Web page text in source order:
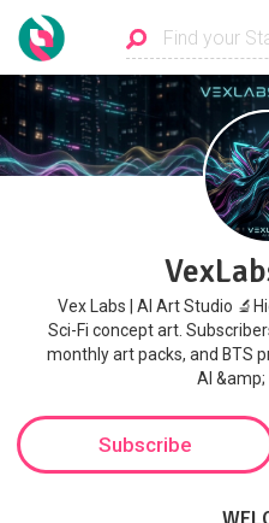
Vex Labs | AI Art Studio
Sci-Fi concept art.
monthly art packs, and BTS
AI &amp;
Subscribe